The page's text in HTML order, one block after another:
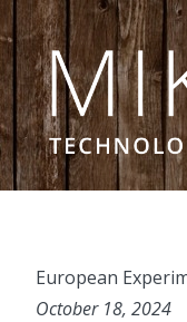
Skip to content
European
October 18, 2024